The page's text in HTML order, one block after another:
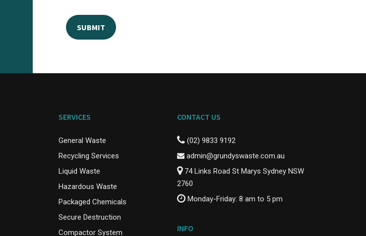
SERVICES
General Waste
Recycling Services
Liquid Waste
Hazardous Waste
Packaged Chemicals
Secure Destruction
Compactor System
CONTACT US
(02) 9833 9192
admin@grundyswaste.com.au
74 Links Road St Marys Sydney NSW
2760
Monday-Friday: 8 am to 5 pm
INFO